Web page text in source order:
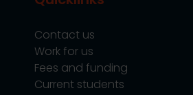
Contact us
Work for us
Fees and funding
Current students